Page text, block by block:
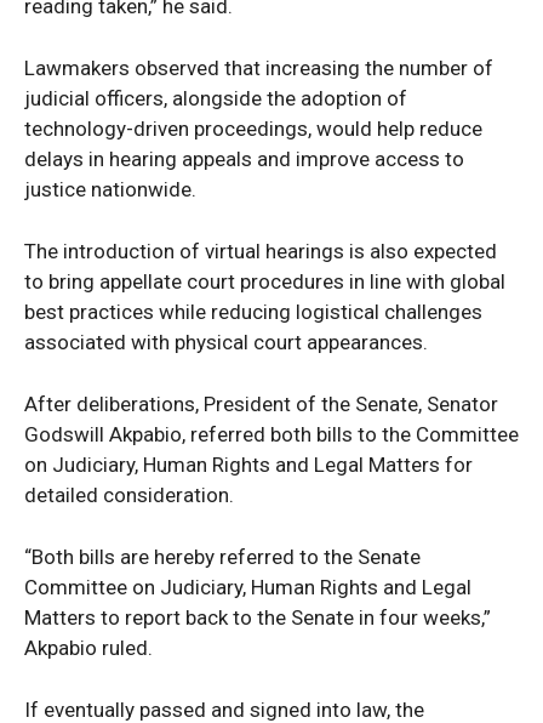
Company
Economy
Nationwide
Entertainment
Tech
Africa
World
reading taken,” he said.
Lawmakers observed that increasing the number of
judicial officers, alongside the adoption of
technology-driven proceedings, would help reduce
delays in hearing appeals and improve access to
justice nationwide.
The introduction of virtual hearings is also expected
to bring appellate court procedures in line with global
best practices while reducing logistical challenges
associated with physical court appearances.
After deliberations, President of the Senate, Senator
Godswill Akpabio, referred both bills to the Committee
on Judiciary, Human Rights and Legal Matters for
detailed consideration.
“Both bills are hereby referred to the Senate
Committee on Judiciary, Human Rights and Legal
Matters to report back to the Senate in four weeks,”
Akpabio ruled.
If eventually passed and signed into law, the